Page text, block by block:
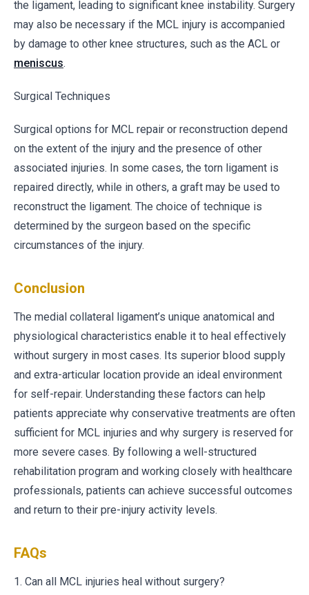
the ligament, leading to significant knee instability. Surgery
may also be necessary if the MCL injury is accompanied
by damage to other knee structures, such as the ACL or
meniscus.
Surgical Techniques
Surgical options for MCL repair or reconstruction depend
on the extent of the injury and the presence of other
associated injuries. In some cases, the torn ligament is
repaired directly, while in others, a graft may be used to
reconstruct the ligament. The choice of technique is
determined by the surgeon based on the specific
circumstances of the injury.
Conclusion
The medial collateral ligament’s unique anatomical and
physiological characteristics enable it to heal effectively
without surgery in most cases. Its superior blood supply
and extra-articular location provide an ideal environment
for self-repair. Understanding these factors can help
patients appreciate why conservative treatments are often
sufficient for MCL injuries and why surgery is reserved for
more severe cases. By following a well-structured
rehabilitation program and working closely with healthcare
professionals, patients can achieve successful outcomes
and return to their pre-injury activity levels.
FAQs
1. Can all MCL injuries heal without surgery?